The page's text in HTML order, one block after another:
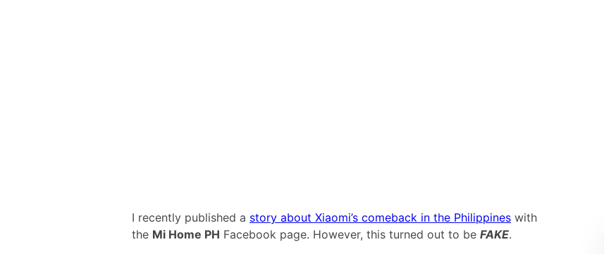
I recently published a story about Xiaomi’s comeback in the Philippines with
the Mi Home PH Facebook page. However, this turned out to be FAKE.